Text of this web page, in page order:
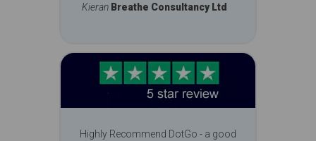
Kieran Breathe Consultancy Ltd
Highly Recommend DotGo - a good